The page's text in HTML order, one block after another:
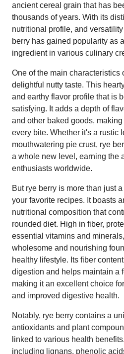
ancient cereal grain that has
thousands of years. With its
nutritional profile, and
berry has gained popularity as
ingredient in various culinary
One of the main characteristics
delightful nutty taste. This
and earthy flavor profile that is
satisfying. It adds a depth of
and other baked goods,
every bite. Whether it's a rustic
mouthwatering pie crust, rye
a whole new level, earning the
enthusiasts worldwide.
But rye berry is more than just
your favorite recipes. It boasts
nutritional composition that
rounded diet. High in fiber,
essential vitamins and
wholesome and nourishing
healthy lifestyle. Its fiber
digestion and helps maintain a
making it an excellent choice
and improved digestive health.
Notably, rye berry contains a
antioxidants and plant
linked to various health
including lignans, phenolic